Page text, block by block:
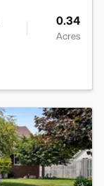
0.34
Acres